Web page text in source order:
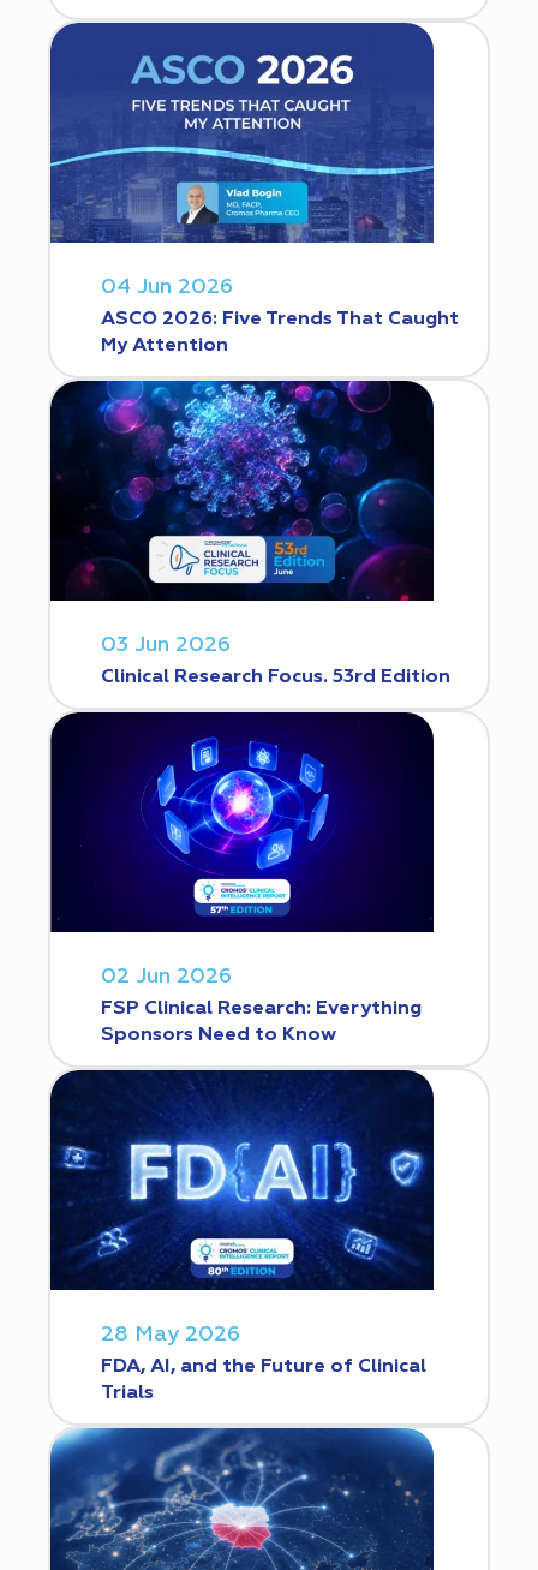
04 Jun 2026
ASCO 2026: Five Trends That Caught
My Attention
03 Jun 2026
Clinical Research Focus. 53rd Edition
02 Jun 2026
FSP Clinical Research: Everything
Sponsors Need to Know
28 May 2026
FDA, AI, and the Future of Clinical
Trials